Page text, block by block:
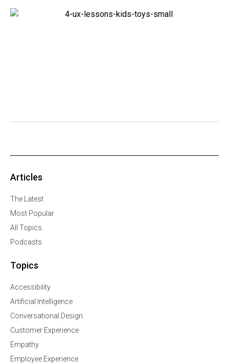
Articles
The Latest
Most Popular
All Topics
Podcasts
Topics
Accessibility
Artificial Intelligence
Conversational Design
Customer Experience
Empathy
Employee Experience